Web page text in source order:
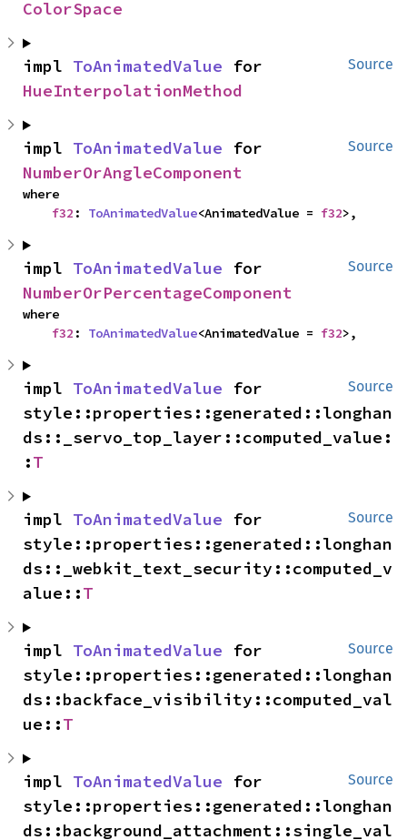
ColorSpace
Source
impl ToAnimatedValue
HueInterpolationMethod
Source
impl ToAnimatedValue
NumberOrAngleComponent
where
f32 : ToAnimatedValue<AnimatedValue = f32>,
Source
impl ToAnimatedValue
NumberOrPercentageComponent
where
f32 : ToAnimatedValue<AnimatedValue = f32>,
Source
impl ToAnimatedValue for
style::properties::generated::longhan
ds::_servo_top_layer::computed_value:
:T
Source
impl ToAnimatedValue for
style::properties::generated::longhan
ds::_webkit_text_security::computed_v
alue::T
Source
impl ToAnimatedValue for
style::properties::generated::longhan
ds::backface_visibility::computed_val
ue::T
Source
impl ToAnimatedValue for
style::properties::generated::longhan
ds::background_attachment::single_val